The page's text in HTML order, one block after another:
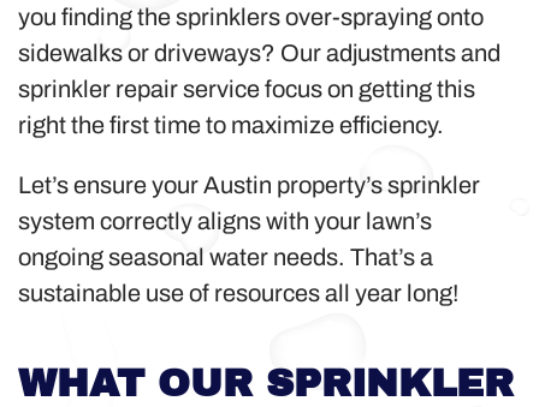
you finding the sprinklers over-spraying onto
sidewalks or driveways? Our adjustments and
sprinkler repair service focus on getting this
right the first time to maximize efficiency.
Let’s ensure your Austin property’s sprinkler
system correctly aligns with your lawn’s
ongoing seasonal water needs. That’s a
sustainable use of resources all year long!
WHAT OUR SPRINKLER